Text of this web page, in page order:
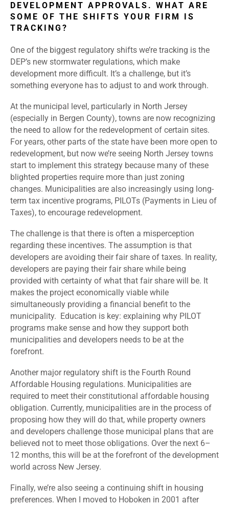
DEVELOPMENT APPROVALS. WHAT ARE
SOME OF THE SHIFTS YOUR FIRM IS
TRACKING?
One of the biggest regulatory shifts we’re tracking is the
DEP’s new stormwater regulations, which make
development more difficult. It’s a challenge, but it’s
something everyone has to adjust to and work through.
At the municipal level, particularly in North Jersey
(especially in Bergen County), towns are now recognizing
the need to allow for the redevelopment of certain sites.
For years, other parts of the state have been more open to
redevelopment, but now we’re seeing North Jersey towns
start to implement this strategy because many of these
blighted properties require more than just zoning
changes. Municipalities are also increasingly using long-
term tax incentive programs, PILOTs (Payments in Lieu of
Taxes), to encourage redevelopment.
The challenge is that there is often a misperception
regarding these incentives. The assumption is that
developers are avoiding their fair share of taxes. In reality,
developers are paying their fair share while being
provided with certainty of what that fair share will be. It
makes the project economically viable while
simultaneously providing a financial benefit to the
municipality. Education is key: explaining why PILOT
programs make sense and how they support both
municipalities and developers needs to be at the
forefront.
Another major regulatory shift is the Fourth Round
Affordable Housing regulations. Municipalities are
required to meet their constitutional affordable housing
obligation. Currently, municipalities are in the process of
proposing how they will do that, while property owners
and developers challenge those municipal plans that are
believed not to meet those obligations. Over the next 6–
12 months, this will be at the forefront of the development
world across New Jersey.
Finally, we’re also seeing a continuing shift in housing
preferences. When I moved to Hoboken in 2001 after